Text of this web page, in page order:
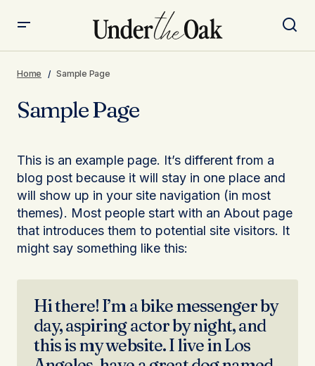
Home Sample Page
Sample Page
This is an example page. It’s different from a
blog post because it will stay in one place and
will show up in your site navigation (in most
themes). Most people start with an About page
that introduces them to potential site visitors. It
might say something like this:
Hi there! I’m a bike messenger by
day, aspiring actor by night, and
this is my website. I live in Los